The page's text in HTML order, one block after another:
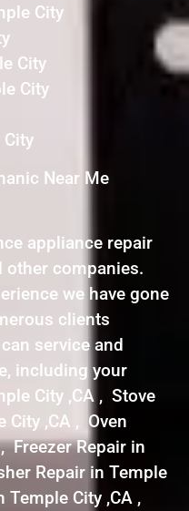
City
City
City
City
Near Me
appliance repair
other companies.
we have gone
clients
service and
including your
City ,CA , Stove
City ,CA , Oven
Freezer Repair in
Repair in Temple
Temple City ,CA ,